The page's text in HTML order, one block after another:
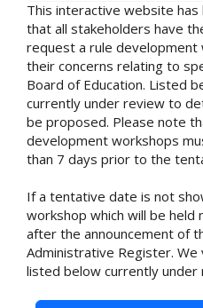
This interactive website
that all stakeholders have
request a rule
their concerns relating to
Board of Education. Listed
currently under review to
be proposed. Please note
development workshops
than 7 days prior to the
If a tentative date is not
workshop which will be held
after the announcement of
Administrative Register.
listed below currently under